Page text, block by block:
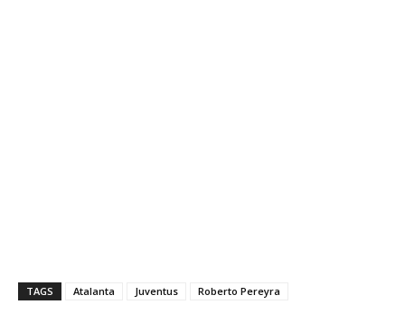
TAGS Atalanta Juventus Roberto Pereyra